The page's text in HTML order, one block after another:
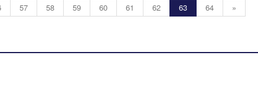
57 58 59 60 61 62 63 64 »